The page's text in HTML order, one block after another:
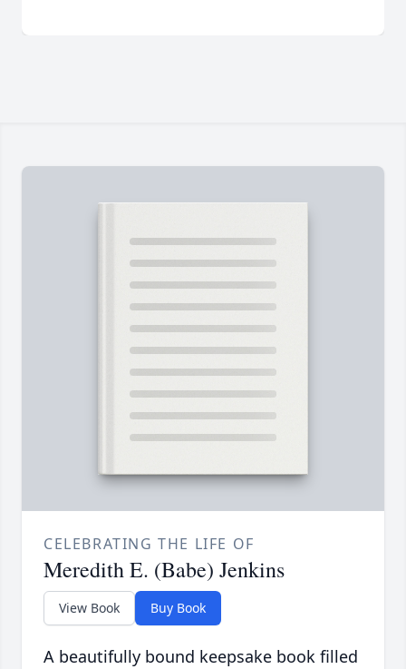
CELEBRATING THE LIFE OF
Meredith E. (Babe) Jenkins
View Book Buy Book
A beautifully bound keepsake book filled